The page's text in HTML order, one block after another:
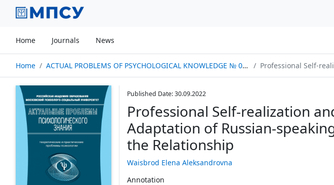
Home Journals News
Home ACTUAL PROBLEMS OF PSYCHOLOGICAL KNOWLEDGE № 04/2022 Professional Self-realization and Socio-
Published Date: 30.09.2022
Professional Self-realization
Adaptation of Russian-
the Relationship
Waisbrod Elena Aleksandrovna
Annotation